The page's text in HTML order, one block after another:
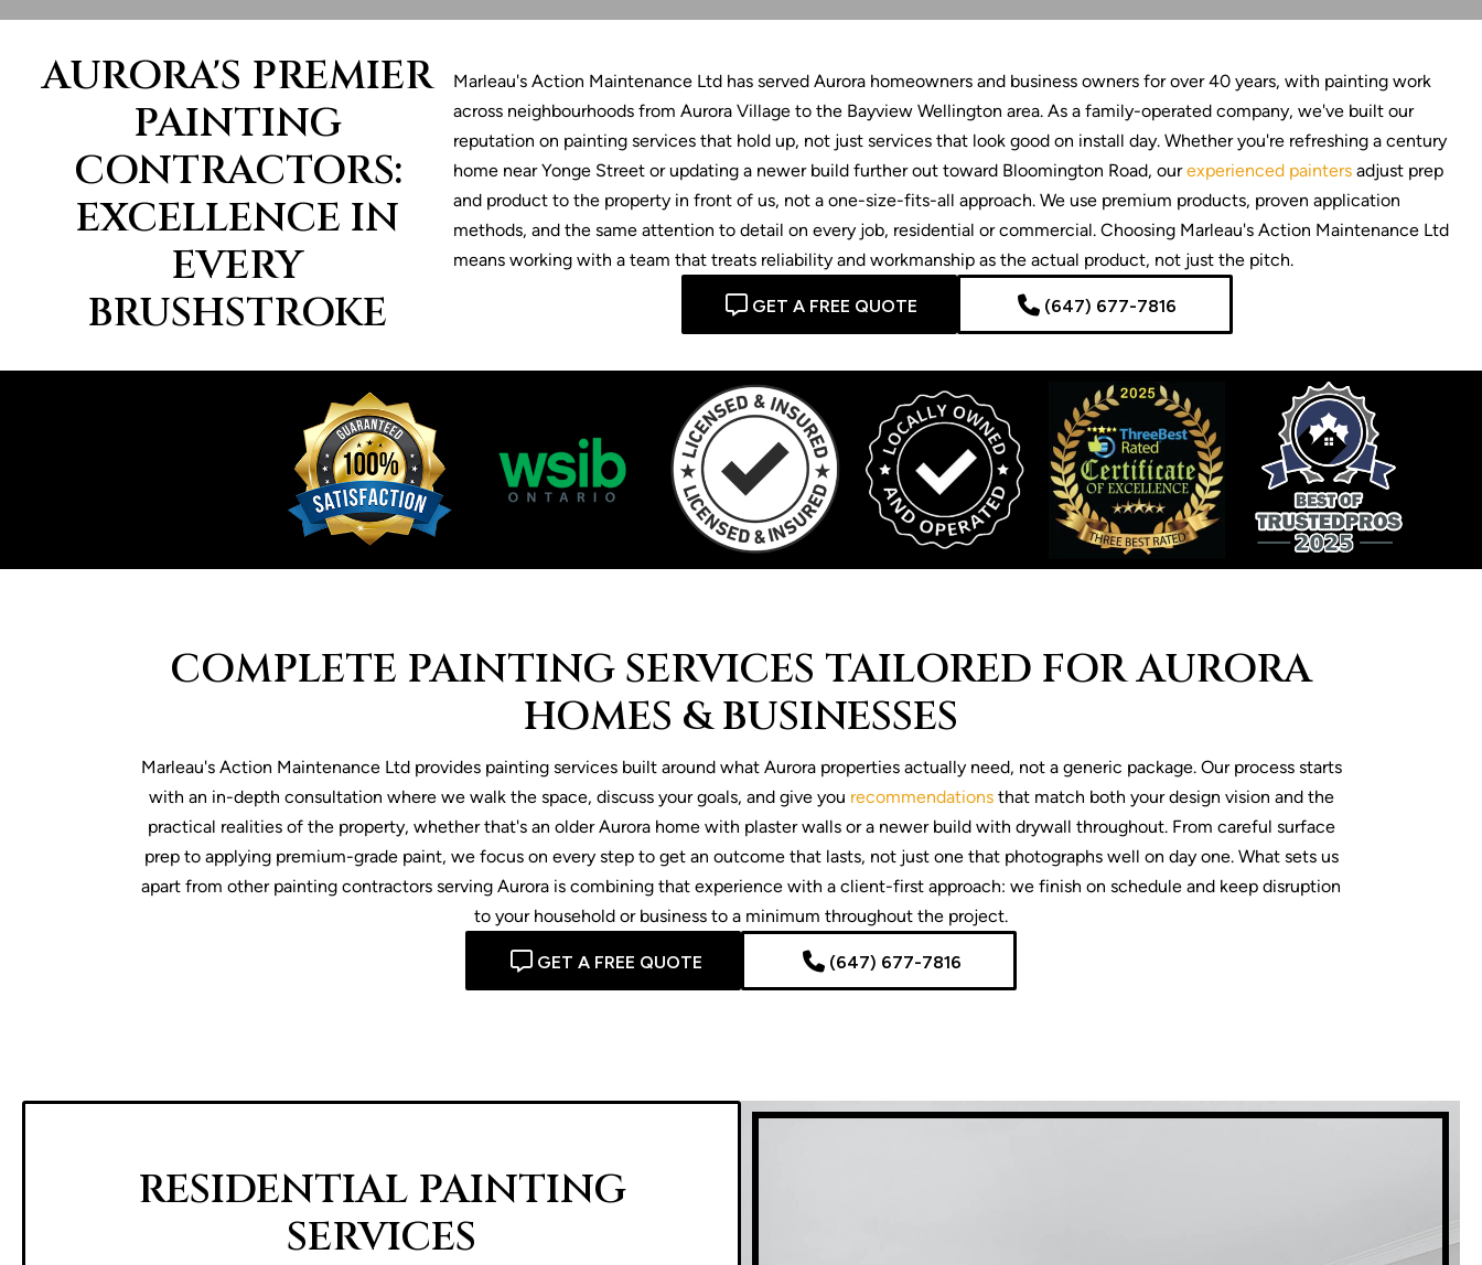
AURORA'S PREMIER
PAINTING
CONTRACTORS:
EXCELLENCE IN
EVERY
BRUSHSTROKE
Marleau's Action Maintenance Ltd has served Aurora homeowners and business owners for over 40 years, with painting work
across neighbourhoods from Aurora Village to the Bayview Wellington area. As a family-operated company, we've built our
reputation on painting services that hold up, not just services that look good on install day. Whether you're refreshing a century
home near Yonge Street or updating a newer build further out toward Bloomington Road, ourexperienced painters adjust prep
and product to the property in front of us, not a one-size-fits-all approach. We use premium products, proven application
methods, and the same attention to detail on every job, residential or commercial. Choosing Marleau's Action Maintenance Ltd
means working with a team that treats reliability and workmanship as the actual product, not just the pitch.
GET A FREE QUOTE (647) 677-7816
COMPLETE PAINTING SERVICES TAILORED FOR AURORA
HOMES & BUSINESSES
Marleau's Action Maintenance Ltd provides painting services built around what Aurora properties actually need, not a generic package. Our process starts
with an in-depth consultation where we walk the space, discuss your goals, and give you recommendationsthat match both your design vision and the
practical realities of the property, whether that's an older Aurora home with plaster walls or a newer build with drywall throughout. From careful surface
prep to applying premium-grade paint, we focus on every step to get an outcome that lasts, not just one that photographs well on day one. What sets us
apart from other painting contractors serving Aurora is combining that experience with a client-first approach: we finish on schedule and keep disruption
to your household or business to a minimum throughout the project.
GET A FREE QUOTE (647) 677-7816
RESIDENTIAL PAINTING
SERVICES